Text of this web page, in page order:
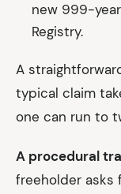
new 999-
Registry.
A
typical claim
one can run to
A procedural
freeholder asks